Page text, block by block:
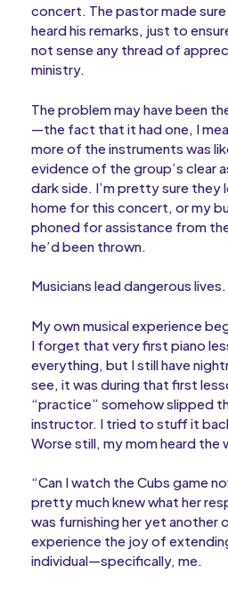
concert. The pastor made
heard his remarks, just to
not sense any thread of
ministry.
The problem may have been
—the fact that it had one, I
more of the instruments was
evidence of the group’s clear
dark side. I’m pretty sure they
home for this concert, or my
phoned for assistance from
he’d been thrown.
Musicians lead dangerous lives.
My own musical experience
I forget that very first piano
everything, but I still have
see, it was during that first
“practice” somehow slipped
instructor. I tried to stuff it
Worse still, my mom heard the
“Can I watch the Cubs game
pretty much knew what her
was furnishing her yet
experience the joy of
individual—specifically, me.